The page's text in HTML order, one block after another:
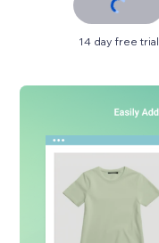
14 day free trial